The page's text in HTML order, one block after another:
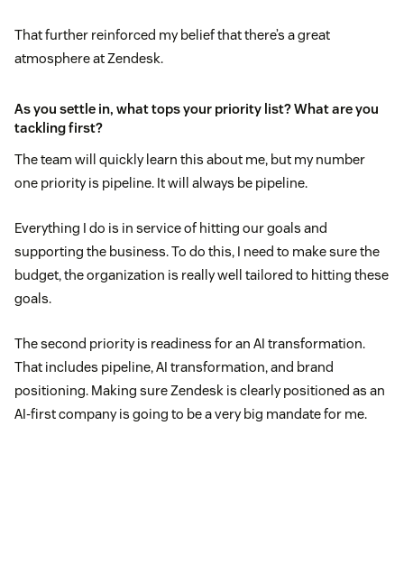
That further reinforced my belief that there’s a great
atmosphere at Zendesk.
As you settle in, what tops your priority list? What are you
tackling first?
The team will quickly learn this about me, but my number
one priority is pipeline. It will always be pipeline.
Everything I do is in service of hitting our goals and
supporting the business. To do this, I need to make sure the
budget, the organization is really well tailored to hitting these
goals.
The second priority is readiness for an AI transformation.
That includes pipeline, AI transformation, and brand
positioning. Making sure Zendesk is clearly positioned as an
AI-first company is going to be a very big mandate for me.